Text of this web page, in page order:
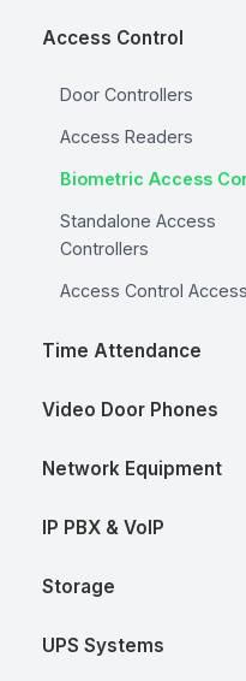
Access Control
Door Controllers
Access Readers
Biometric Access
Standalone Access
Controllers
Access Control
Time Attendance
Video Door Phones
Network Equipment
IP PBX & VoIP
Storage
UPS Systems